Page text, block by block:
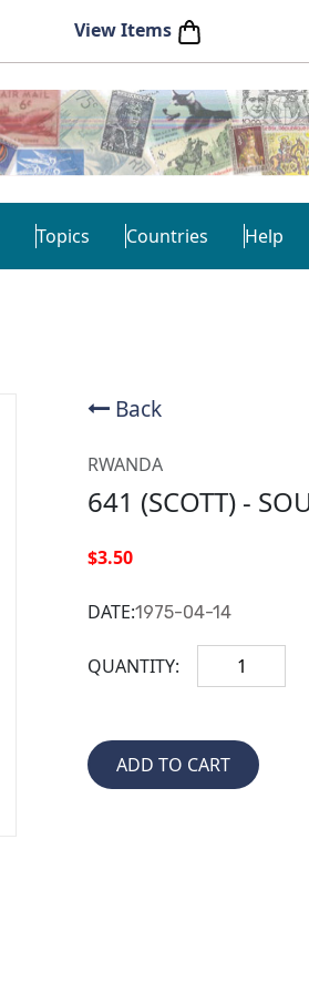
View Items
Topics Countries Help
Back
RWANDA
641 (SCOTT) -
$3.50
DATE:1975-04-14
QUANTITY: